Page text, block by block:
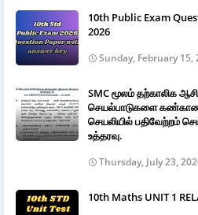
10th Public Exam
2026
Sunday, February 15,
SMC மூலம் தற்காலிக
செயல்பாடுகளை
செயலியில் பதிவேற்றம்
உத்தரவு.
Thursday, July 23,
10th Maths UNIT 1